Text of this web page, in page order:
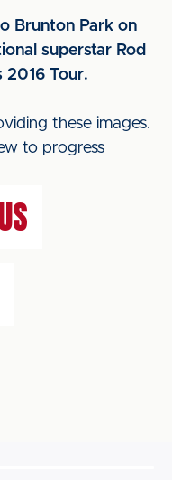
Brunton Park on
superstar Rod
2016 Tour.
these images.
to progress